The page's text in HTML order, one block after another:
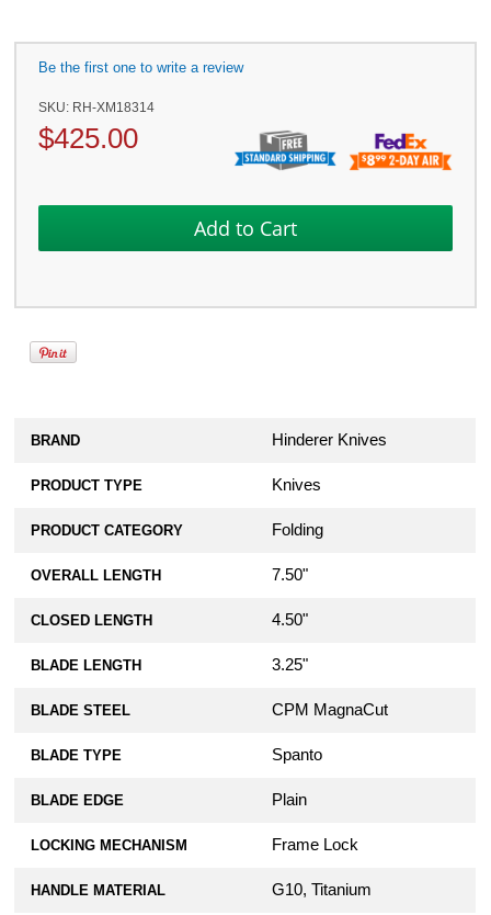
Be the first one to write a review
SKU: RH-XM18314
$425.00
BRAND Hinderer Knives
PRODUCT TYPE Knives
PRODUCT CATEGORY Folding
OVERALL LENGTH 7.50"
CLOSED LENGTH 4.50"
BLADE LENGTH 3.25"
BLADE STEEL CPM MagnaCut
BLADE TYPE Spanto
BLADE EDGE Plain
LOCKING MECHANISM Frame Lock
HANDLE MATERIAL G10, Titanium